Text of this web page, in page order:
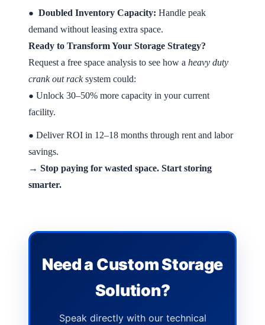
● Doubled Inventory Capacity: Handle peak
demand without leasing extra space.
Ready to Transform Your Storage Strategy?
Request a free space analysis to see how a heavy duty
crank out racksystem could:
● Unlock 30–50% more capacity in your current
facility.
● Deliver ROI in 12–18 months through rent and labor
savings.
→ Stop paying for wasted space. Start storing
smarter.
Need a Custom Storage
Solution?
Speak directly with our technical